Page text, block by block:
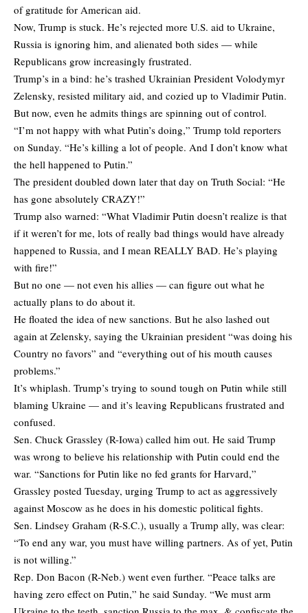
of gratitude for American aid.
Now, Trump is stuck. He’s rejected more U.S. aid to Ukraine,
Russia is ignoring him, and alienated both sides — while
Republicans grow increasingly frustrated.
Trump’s in a bind: he’s trashed Ukrainian President Volodymyr
Zelensky, resisted military aid, and cozied up to Vladimir Putin.
But now, even he admits things are spinning out of control.
“I’m not happy with what Putin’s doing,” Trump told reporters
on Sunday. “He’s killing a lot of people. And I don’t know what
the hell happened to Putin.”
The president doubled down later that day on Truth Social: “He
has gone absolutely CRAZY!”
Trump also warned: “What Vladimir Putin doesn’t realize is that
if it weren’t for me, lots of really bad things would have already
happened to Russia, and I mean REALLY BAD. He’s playing
with fire!”
But no one — not even his allies — can figure out what he
actually plans to do about it.
He floated the idea of new sanctions. But he also lashed out
again at Zelensky, saying the Ukrainian president “was doing his
Country no favors” and “everything out of his mouth causes
problems.”
It’s whiplash. Trump’s trying to sound tough on Putin while still
blaming Ukraine — and it’s leaving Republicans frustrated and
confused.
Sen. Chuck Grassley (R-Iowa) called him out. He said Trump
was wrong to believe his relationship with Putin could end the
war. “Sanctions for Putin like no fed grants for Harvard,”
Grassley posted Tuesday, urging Trump to act as aggressively
against Moscow as he does in his domestic political fights.
Sen. Lindsey Graham (R-S.C.), usually a Trump ally, was clear:
“To end any war, you must have willing partners. As of yet, Putin
is not willing.”
Rep. Don Bacon (R-Neb.) went even further. “Peace talks are
having zero effect on Putin,” he said Sunday. “We must arm